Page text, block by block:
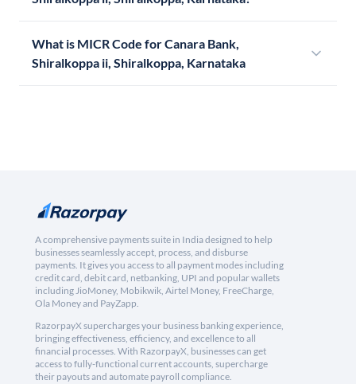
What is MICR Code for Canara Bank,
Shiralkoppa ii, Shiralkoppa, Karnataka
A comprehensive payments suite in India designed to help
businesses seamlessly accept, process, and disburse
payments. It gives you access to all payment modes including
credit card, debit card, netbanking, UPI and popular wallets
including JioMoney, Mobikwik, Airtel Money, FreeCharge,
Ola Money and PayZapp.
RazorpayX supercharges your business banking experience,
bringing effectiveness, efficiency, and excellence to all
financial processes. With RazorpayX, businesses can get
access to fully-functional current accounts, supercharge
their payouts and automate payroll compliance.